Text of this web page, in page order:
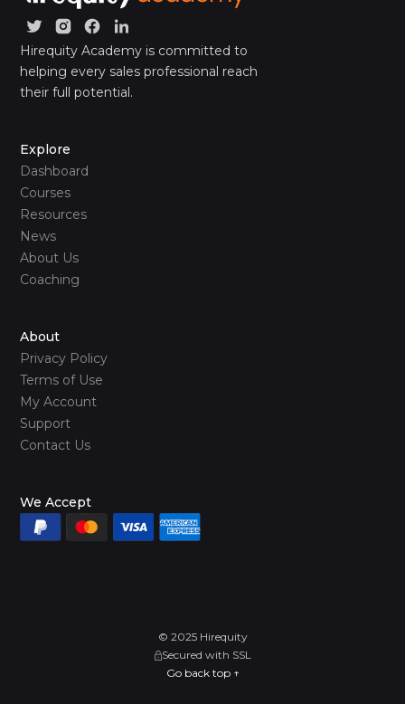
Hirequity Academy is committed to
helping every sales professional reach
their full potential.
Explore
Dashboard
Courses
Resources
News
About Us
Coaching
About
Privacy Policy
Terms of Use
My Account
Support
Contact Us
We Accept
© 2025 Hirequity
Secured with SSL
Go back top ↑